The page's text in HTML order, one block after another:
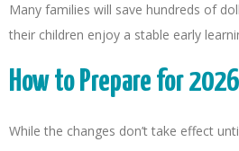
Many families will save hundreds of
their children enjoy a stable early
How to Prepare for 2026
While the changes don’t take effect